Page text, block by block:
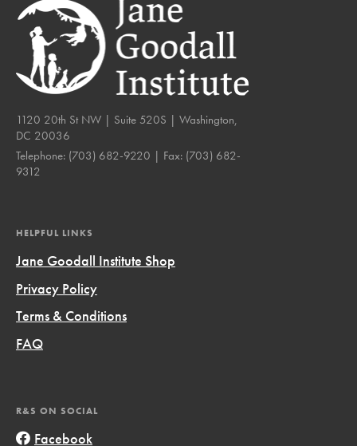
1120 20th St NW | Suite 520S | Washington,
DC 20036
Telephone: (703) 682-9220 | Fax: (703) 682-
9312
HELPFUL LINKS
Jane Goodall Institute Shop
Privacy Policy
Terms & Conditions
FAQ
R&S ON SOCIAL
Facebook